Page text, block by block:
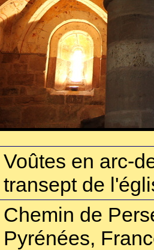
Voûtes en arc-
transept de
Chemin de
Pyrénées,